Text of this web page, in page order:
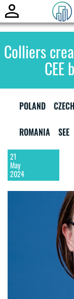
Colliers
POLAND
ROMANIA SEE
21
May
2024